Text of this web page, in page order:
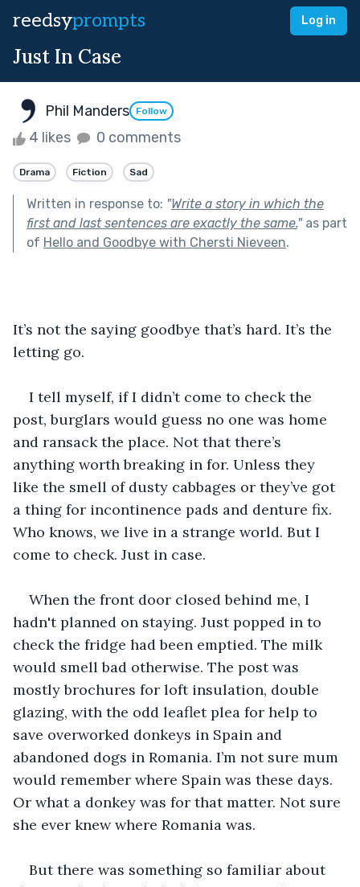
reedsyprompts Log in
Just In Case
Phil Manders Follow
4 likes 0 comments
Drama Fiction Sad
Written in response to: "Write a story in which the
first and last sentences are exactly the same."as part
of Hello and Goodbye with Chersti Nieveen.
It’s not the saying goodbye that’s hard. It’s the
letting go.
I tell myself, if I didn’t come to check the
post, burglars would guess no one was home
and ransack the place. Not that there’s
anything worth breaking in for. Unless they
like the smell of dusty cabbages or they’ve got
a thing for incontinence pads and denture fix.
Who knows, we live in a strange world. But I
come to check. Just in case.
When the front door closed behind me, I
hadn't planned on staying. Just popped in to
check the fridge had been emptied. The milk
would smell bad otherwise. The post was
mostly brochures for loft insulation, double
glazing, with the odd leaflet plea for help to
save overworked donkeys in Spain and
abandoned dogs in Romania. I’m not sure mum
would remember where Spain was these days.
Or what a donkey was for that matter. Not sure
she ever knew where Romania was.
But there was something so familiar about